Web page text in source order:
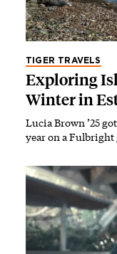
TIGER TRAVELS
Exploring
Winter in
Lucia Brown ’25
year on a Fulbright